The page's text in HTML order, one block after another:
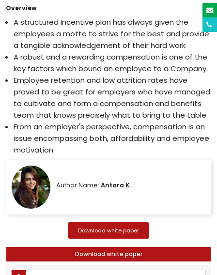
Overview
A structured Incentive plan has always given the
employees a motto to strive for the best and provide
a tangible acknowledgement of their hard work
A robust and a rewarding compensation is one of the
key factors which bound an employee to a Company.
Employee retention and low attrition rates have
proved to be great for employers who have managed
to cultivate and form a compensation and benefits
team that knows precisely what to bring to the table.
From an employer's perspective, compensation is an
issue encompassing both, affordability and employee
motivation.
Author Name: Antara K.
Download white paper
Download white paper